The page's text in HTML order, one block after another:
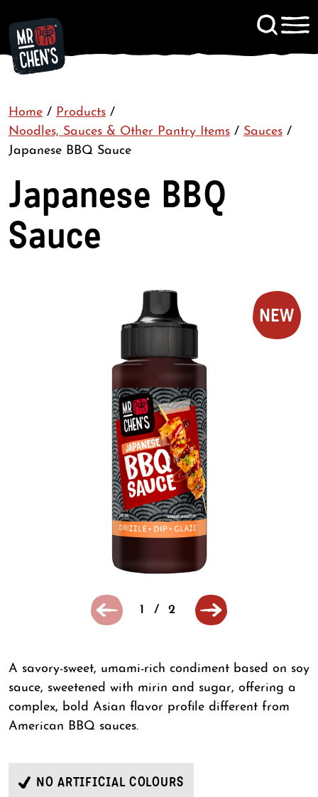
Home / Products /
Noodles, Sauces & Other Pantry Items / Sauces /
Japanese BBQ Sauce
Japanese BBQ
Sauce
1 / 2
NEW
A savory-sweet, umami-rich condiment based on soy
sauce, sweetened with mirin and sugar, offering a
complex, bold Asian flavor profile different from
American BBQ sauces.
NO ARTIFICIAL COLOURS